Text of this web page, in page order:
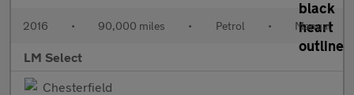
2016 • 90,000 miles • Petrol • Manual
LM Select
Chesterfield